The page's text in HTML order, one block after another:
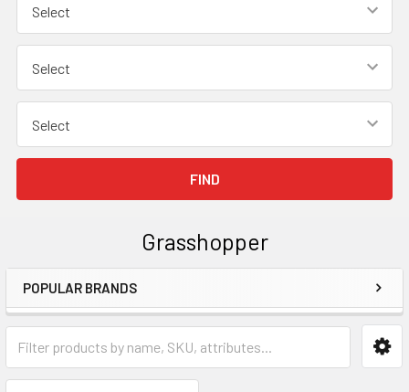
Grasshopper
Sidebar
POPULAR BRANDS